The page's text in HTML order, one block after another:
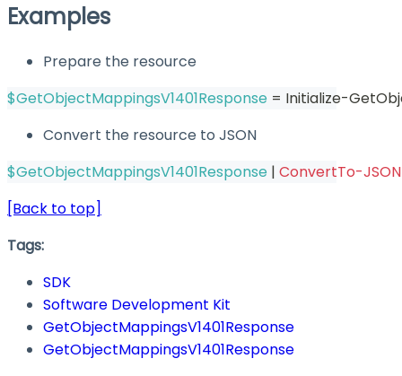
Examples
Prepare the resource
$GetObjectMappingsV1401Response = Initialize-
Convert the resource to JSON
$GetObjectMappingsV1401Response | ConvertTo-JSON
[Back to top]
Tags:
SDK
Software Development Kit
GetObjectMappingsV1401Response
GetObjectMappingsV1401Response